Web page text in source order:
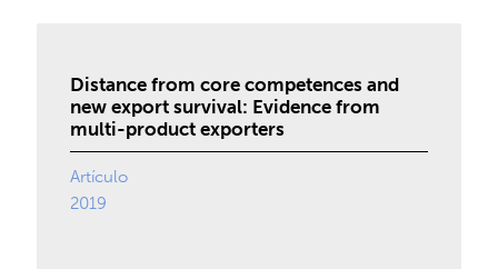
Distance from core competences and
new export survival: Evidence from
multi-product exporters
Artículo
2019